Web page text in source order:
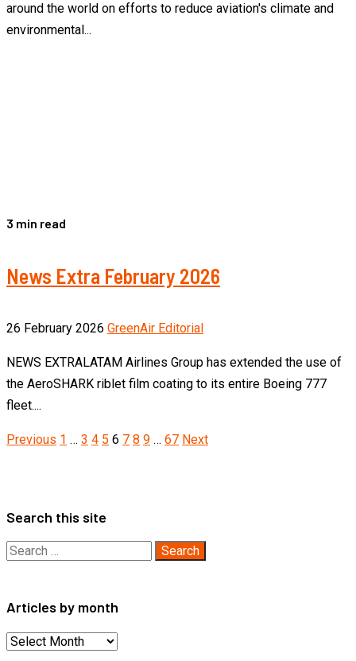
around the world on efforts to reduce aviation's climate and
environmental...
3 min read
News Extra February 2026
26 February 2026 GreenAir Editorial
NEWS EXTRALATAM Airlines Group has extended the use of
the AeroSHARK riblet film coating to its entire Boeing 777
fleet....
Posts
Previous 1 … 3 4 5 6 7 8 9 … 67 Next
Search this site
Search
Articles by month
Articles